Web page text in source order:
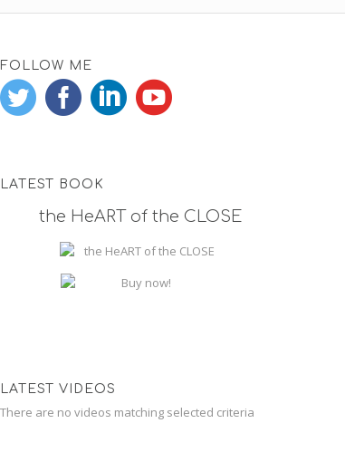
FOLLOW ME
LATEST BOOK
the HeART of the CLOSE
LATEST VIDEOS
There are no videos matching selected criteria